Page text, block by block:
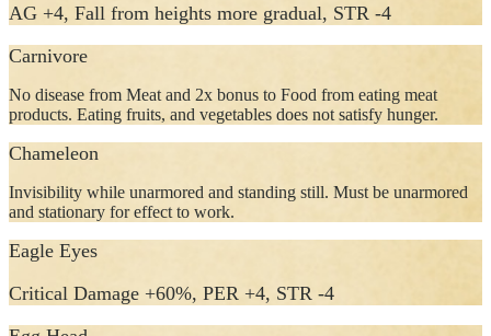
AG +4, Fall from heights more gradual, STR -4
Carnivore
No disease from Meat and 2x bonus to Food from eating meat
products. Eating fruits, and vegetables does not satisfy hunger.
Chameleon
Invisibility while unarmored and standing still. Must be unarmored
and stationary for effect to work.
Eagle Eyes
Critical Damage +60%, PER +4, STR -4